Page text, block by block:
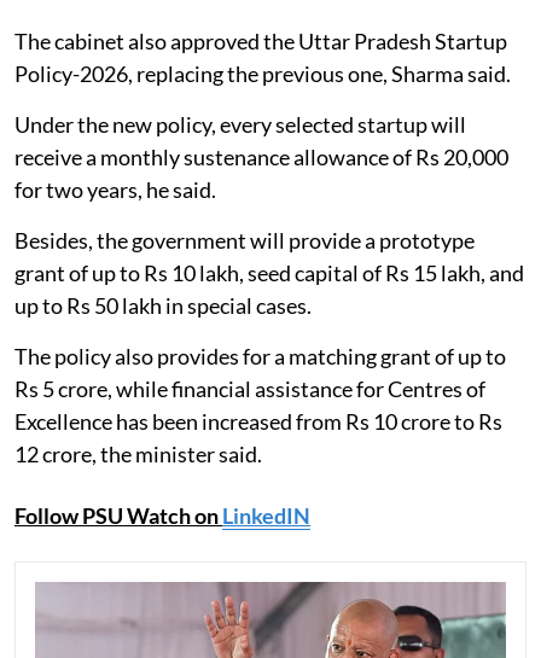
The cabinet also approved the Uttar Pradesh Startup
Policy-2026, replacing the previous one, Sharma said.
Under the new policy, every selected startup will
receive a monthly sustenance allowance of Rs 20,000
for two years, he said.
Besides, the government will provide a prototype
grant of up to Rs 10 lakh, seed capital of Rs 15 lakh, and
up to Rs 50 lakh in special cases.
The policy also provides for a matching grant of up to
Rs 5 crore, while financial assistance for Centres of
Excellence has been increased from Rs 10 crore to Rs
12 crore, the minister said.
Follow PSU Watch onLinkedIN